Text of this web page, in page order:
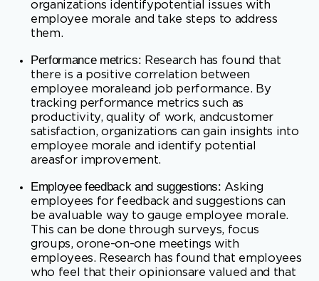
there is a positive correlation between
employee moraleand job performance. By
tracking performance metrics such as
satisfaction, organizations can gain insights into
employee morale and identify potential
areasfor improvement.
Employee feedback and suggestions:Asking
employees for feedback and suggestions can
be avaluable way to gauge employee morale.
This can be done through surveys, focus
employees. Research has found that employees
who feel that their opinionsare valued and that
they have a voice in decision-making tend to
have higher morale.
Social media monitoring:Social media can provide
valuable insights into employee morale.